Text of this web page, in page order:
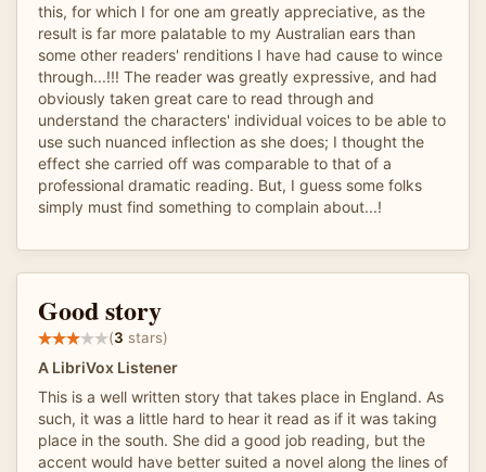
this, for which I for one am greatly appreciative, as the
result is far more palatable to my Australian ears than
some other readers' renditions I have had cause to wince
through...!!! The reader was greatly expressive, and had
obviously taken great care to read through and
understand the characters' individual voices to be able to
use such nuanced inflection as she does; I thought the
effect she carried off was comparable to that of a
professional dramatic reading. But, I guess some folks
simply must find something to complain about...!
Good story
(3 stars)
A LibriVox Listener
This is a well written story that takes place in England. As
such, it was a little hard to hear it read as if it was taking
place in the south. She did a good job reading, but the
accent would have better suited a novel along the lines of